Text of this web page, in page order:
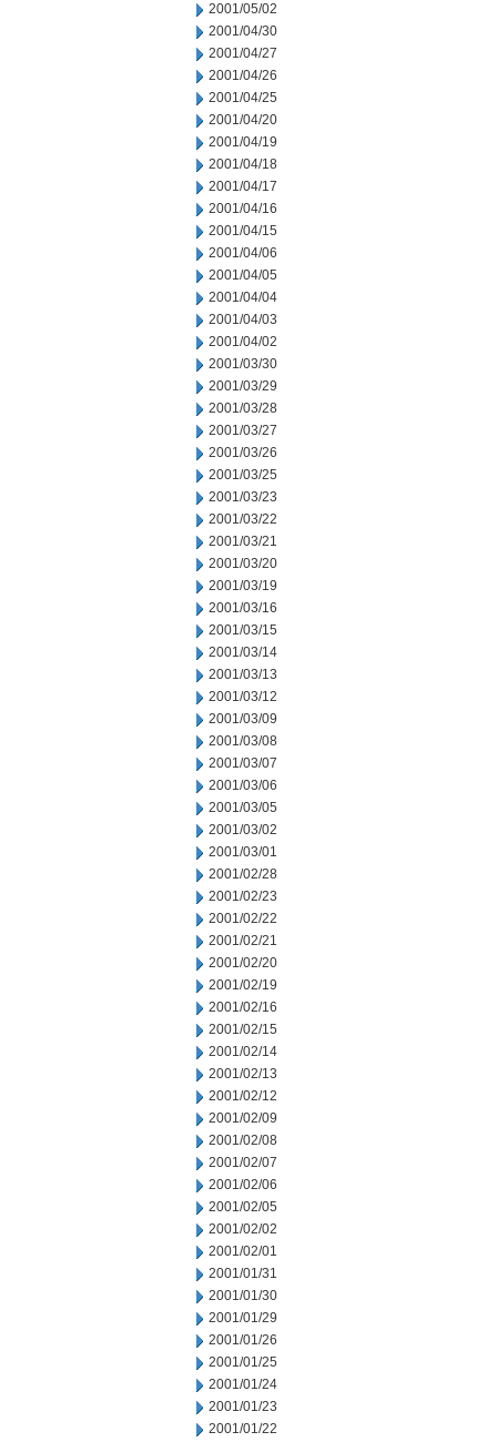
2001/05/02
2001/04/30
2001/04/27
2001/04/26
2001/04/25
2001/04/20
2001/04/19
2001/04/18
2001/04/17
2001/04/16
2001/04/15
2001/04/06
2001/04/05
2001/04/04
2001/04/03
2001/04/02
2001/03/30
2001/03/29
2001/03/28
2001/03/27
2001/03/26
2001/03/25
2001/03/23
2001/03/22
2001/03/21
2001/03/20
2001/03/19
2001/03/16
2001/03/15
2001/03/14
2001/03/13
2001/03/12
2001/03/09
2001/03/08
2001/03/07
2001/03/06
2001/03/05
2001/03/02
2001/03/01
2001/02/28
2001/02/23
2001/02/22
2001/02/21
2001/02/20
2001/02/19
2001/02/16
2001/02/15
2001/02/14
2001/02/13
2001/02/12
2001/02/09
2001/02/08
2001/02/07
2001/02/06
2001/02/05
2001/02/02
2001/02/01
2001/01/31
2001/01/30
2001/01/29
2001/01/26
2001/01/25
2001/01/24
2001/01/23
2001/01/22